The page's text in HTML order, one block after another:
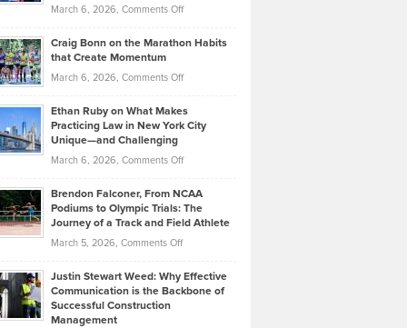
Property
Assets
Investors
Know
About
Funds
March 6, 2026, Comments Offon
Back
the
Kevin
Knasel
Highlights
Today’s
Music
Genres
Took
Craig Bonn on the Marathon Habits
that Create Momentum
March 6, 2026, Comments Offon
Bonn
on
Marathon
that
Create
Momentum
Ethan Ruby on What Makes
Practicing Law in New York City
Unique—and Challenging
March 6, 2026, Comments Offon
Ruby
on
Law
Brendon Falconer, From NCAA
Podiums to Olympic Trials: The
Journey of a Track and Field Athlete
March 5, 2026, Comments Offon
Falconer,
From
Justin Stewart Weed: Why Effective
Communication is the Backbone of
Successful Construction
Management